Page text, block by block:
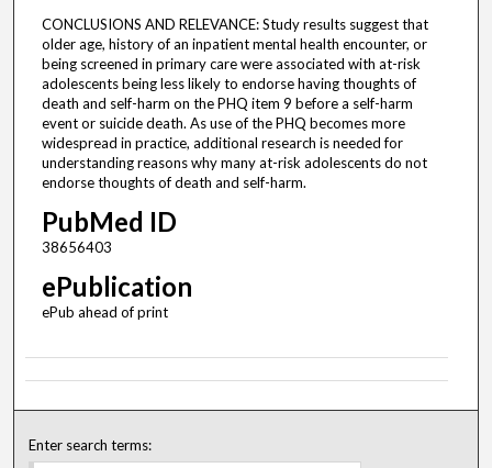
CONCLUSIONS AND RELEVANCE: Study results suggest that
older age, history of an inpatient mental health encounter, or
being screened in primary care were associated with at-risk
adolescents being less likely to endorse having thoughts of
death and self-harm on the PHQ item 9 before a self-harm
event or suicide death. As use of the PHQ becomes more
widespread in practice, additional research is needed for
understanding reasons why many at-risk adolescents do not
endorse thoughts of death and self-harm.
PubMed ID
38656403
ePublication
ePub ahead of print
Enter search terms: